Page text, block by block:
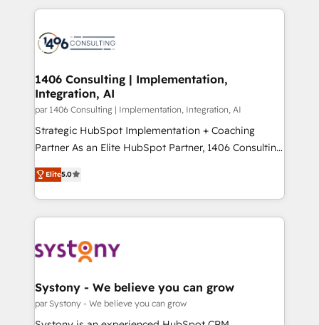
ンツとサイト構造を最適化。 🏆 なぜ100incを選ぶの
か？ ✓ HubSpot Eliteパートナー認定 ✓ HubSpotアワ
ード受賞・HUGリーダー ✓ ISO27001:2022 /
HubSpot大百科 出版 CRM・AI活用に関するご相談、現
状整理の壁打ちなど、構想段階からお気軽にお問い合わ
せください。
digital solutions on the market, ranging from CRM
marketing automation to online and offline sales
allowing companies to optimize processes and meet
the needs of the customer. We are part of Impresoft
Group, a group of specialized and complementary
companies that divide their offer into 4
Competence Centers: Smart Manufacturing,
The synergies generated by these integrations,
together with the combination of talents, skills,
to accompany companies on their digital
transformation journey.
1406 Consulting | Implementation,
Integration, AI
par 1406 Consulting | Implementation, Integration, AI
Strategic HubSpot Implementation + Coaching
Partner As an Elite HubSpot Partner, 1406 Consulting
helps mid-market revenue teams transform how
they sell, market, and serve. We don't just build your
HubSpot—we teach your team to own it, then stay
to help you keep winning. What We Do ⚙️ CRM
Data & Content 📈 Sales & Marketing Alignment +
Agent Creation 🔄 Custom Integrations & Data
Migration Why 1406 We become part of your team.
Your team learns while we build. We fix what others
Elite5.0
Systony - We believe you can grow
par Systony - We believe you can grow